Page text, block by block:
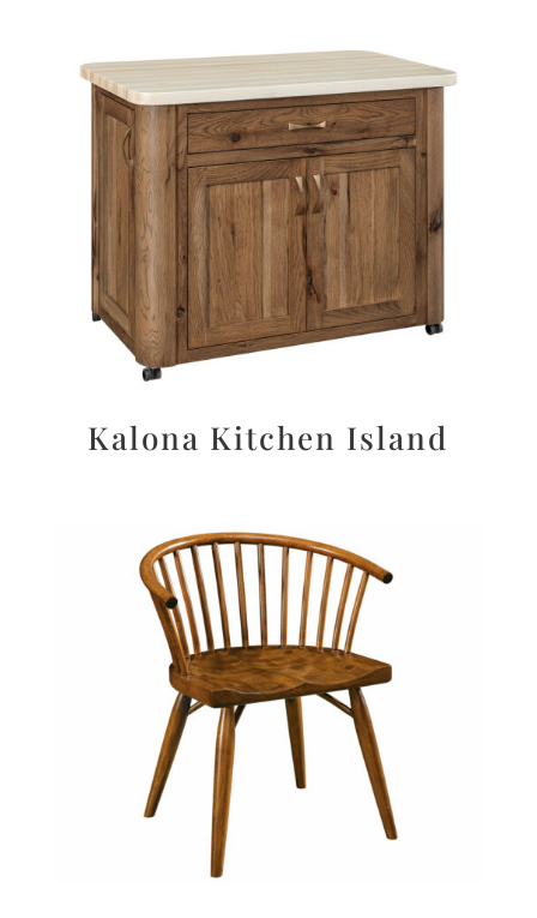
Kalona Kitchen Island